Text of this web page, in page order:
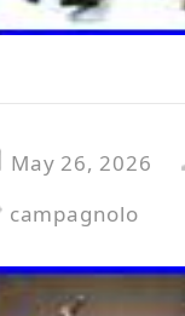
May 26, 2026
campagnolo